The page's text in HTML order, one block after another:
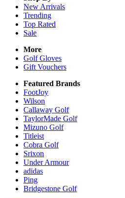
New Arrivals
Trending
Top Rated
Sale
More
Golf Gloves
Gift Vouchers
Featured Brands
FootJoy
Wilson
Callaway Golf
TaylorMade Golf
Mizuno Golf
Titleist
Cobra Golf
Srixon
Under Armour
adidas
Ping
Bridgestone Golf